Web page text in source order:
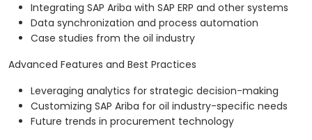
Integrating SAP Ariba with SAP ERP and other systems
Data synchronization and process automation
Case studies from the oil industry
Advanced Features and Best Practices
Leveraging analytics for strategic decision-making
Customizing SAP Ariba for oil industry-specific needs
Future trends in procurement technology